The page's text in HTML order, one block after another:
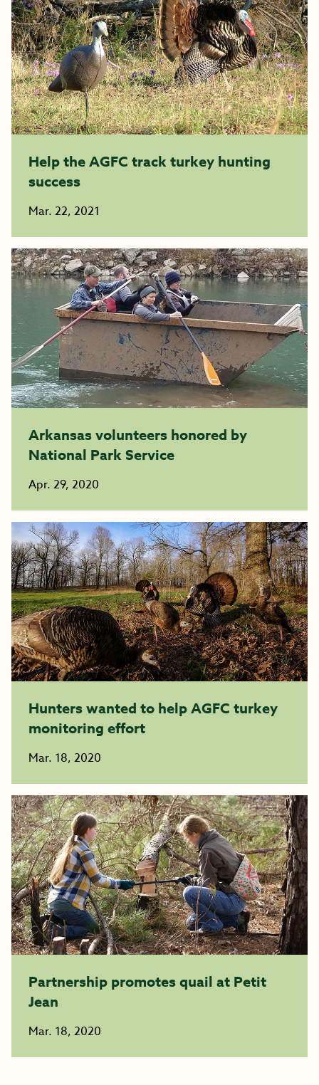
Help the AGFC track turkey hunting
success
Mar. 22, 2021
Arkansas volunteers honored by
National Park Service
Apr. 29, 2020
Hunters wanted to help AGFC turkey
monitoring effort
Mar. 18, 2020
Partnership promotes quail at Petit
Jean
Mar. 18, 2020